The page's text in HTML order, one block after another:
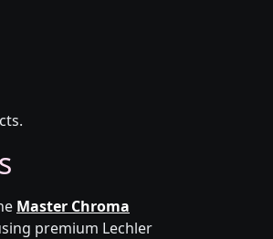
Master Chroma
premium Lechler